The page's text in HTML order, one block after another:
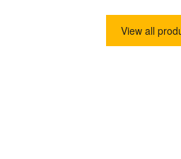
View all